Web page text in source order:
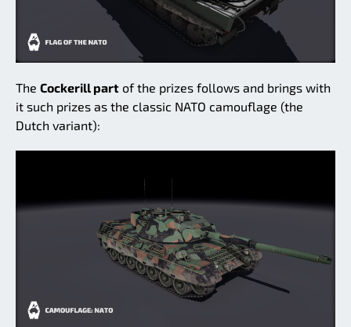
The Cockerill part of the prizes follows and brings with
it such prizes as the classic NATO camouflage (the
Dutch variant):